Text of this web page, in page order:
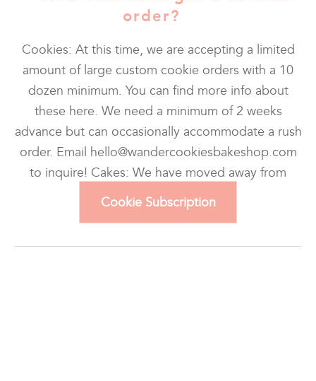
order?
Cookies: At this time, we are accepting a limited
amount of large custom cookie orders with a 10
dozen minimum. You can find more info about
these here. We need a minimum of 2 weeks
advance but can occasionally accommodate a rush
order. Email hello@wandercookiesbakeshop.com
to inquire! Cakes: We have moved away from
custom cake […]
Cookie Subscription